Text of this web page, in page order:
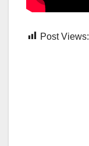
Post Views: